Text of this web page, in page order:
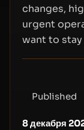
changes,
urgent
want to
Published
8 декабря